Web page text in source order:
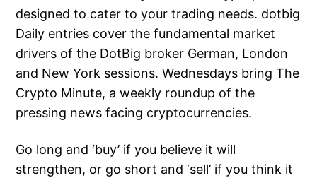
designed to cater to your trading needs. dotbig
Daily entries cover the fundamental market
drivers of the DotBig broker German, London
and New York sessions. Wednesdays bring The
Crypto Minute, a weekly roundup of the
pressing news facing cryptocurrencies.
Go long and ‘buy’ if you believe it will
strengthen, or go short and ‘sell’ if you think it